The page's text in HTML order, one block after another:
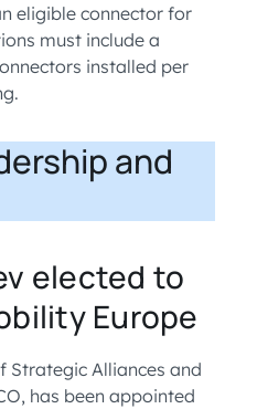
eligible connector for
must include a
installed per
and
elected to
Europe
Strategic Alliances and
has been appointed